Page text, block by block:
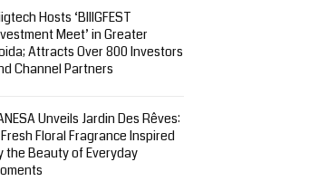
Hosts ‘BIIIGFEST
Meet’ in Greater
Attracts Over 800 Investors
Channel Partners
Unveils Jardin Des Rêves:
Floral Fragrance Inspired
the Beauty of Everyday